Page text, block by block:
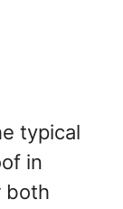
typical
in
both